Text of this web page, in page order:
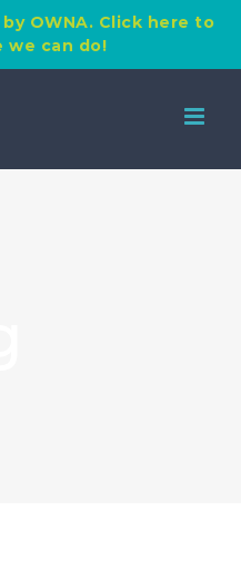
OWNA. Click here to
we can do!